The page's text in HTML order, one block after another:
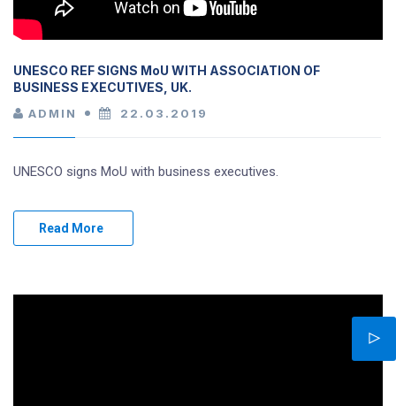
UNESCO REF SIGNS MoU WITH ASSOCIATION OF
BUSINESS EXECUTIVES, UK.
ADMIN 22.03.2019
UNESCO signs MoU with business executives.
Read More